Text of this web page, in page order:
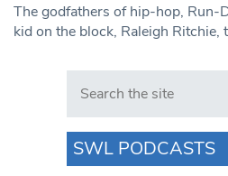
The godfathers of hip-hop, Run-
kid on the block, Raleigh Ritchie,
Search in https://
SWL PODCASTS